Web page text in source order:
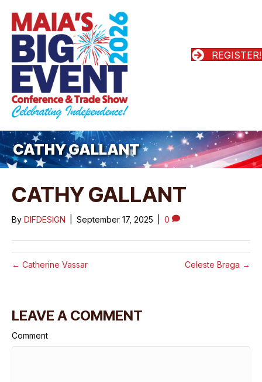
REGISTER!
CATHY GALLANT
CATHY GALLANT
By DIFDESIGN September 17, 2025 0
← Catherine Vassar Celeste Braga →
LEAVE A COMMENT
Comment